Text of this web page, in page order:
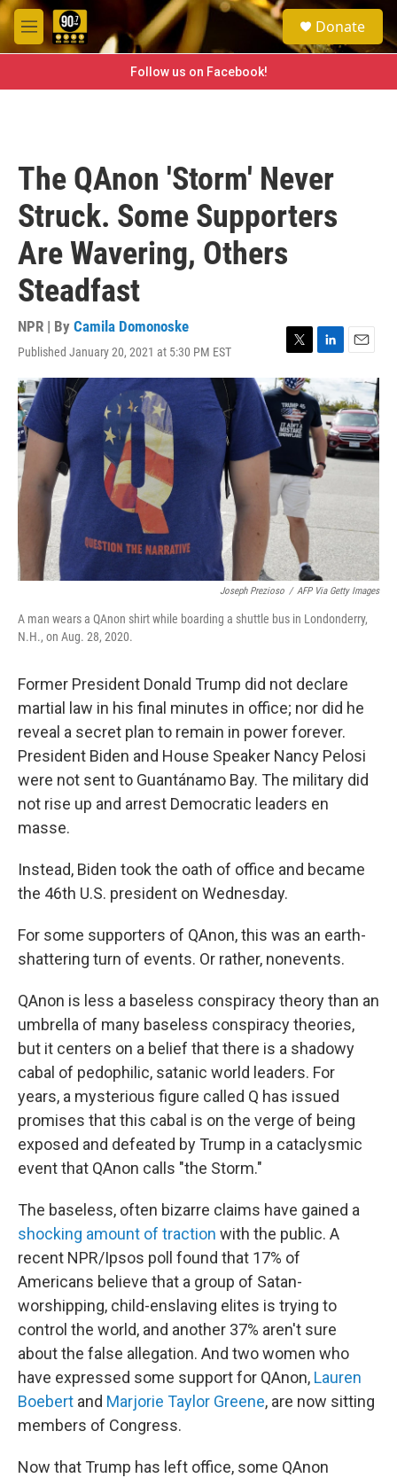
Skip to main content
M
e
e
a
h
Donate
Follow us on Facebook!
The QAnon 'Storm' Never
Struck. Some Supporters
Are Wavering, Others
Steadfast
NPR | By Camila Domonoske
Published January 20, 2021 at 5:30 PM EST
T
w
i
t
t
e
L
i
n
k
e
d
I
n
E
m
a
i
l
Joseph Prezioso / AFP Via Getty Images
A man wears a QAnon shirt while boarding a shuttle bus in Londonderry,
N.H., on Aug. 28, 2020.
Former President Donald Trump did not declare
martial law in his final minutes in office; nor did he
reveal a secret plan to remain in power forever.
President Biden and House Speaker Nancy Pelosi
were not sent to Guantánamo Bay. The military did
not rise up and arrest Democratic leaders en
masse.
Instead, Biden took the oath of office and became
the 46th U.S. president on Wednesday.
For some supporters of QAnon, this was an earth-
shattering turn of events. Or rather, nonevents.
QAnon is less a baseless conspiracy theory than an
umbrella of many baseless conspiracy theories,
but it centers on a belief that there is a shadowy
cabal of pedophilic, satanic world leaders. For
years, a mysterious figure called Q has issued
promises that this cabal is on the verge of being
exposed and defeated by Trump in a cataclysmic
event that QAnon calls "the Storm."
The baseless, often bizarre claims have gained a
shocking amount of traction with the public. A
recent NPR/Ipsos poll found that 17% of
Americans believe that a group of Satan-
worshipping, child-enslaving elites is trying to
control the world, and another 37% aren't sure
about the false allegation. And two women who
have expressed some support for QAnon, Lauren
Boebert and Marjorie Taylor Greene, are now sitting
members of Congress.
Now that Trump has left office, some QAnon